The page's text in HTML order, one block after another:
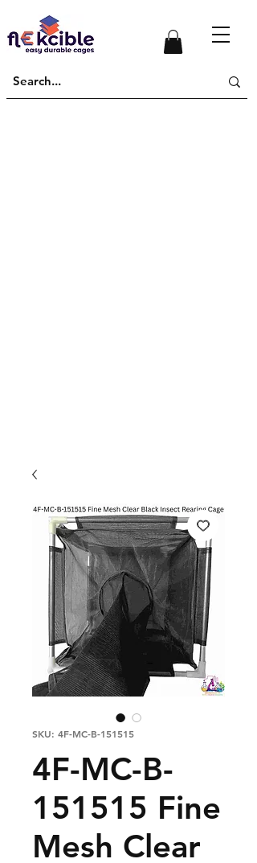
SKU: 4F-MC-B-151515
4F-MC-B-
151515 Fine
Mesh Clear